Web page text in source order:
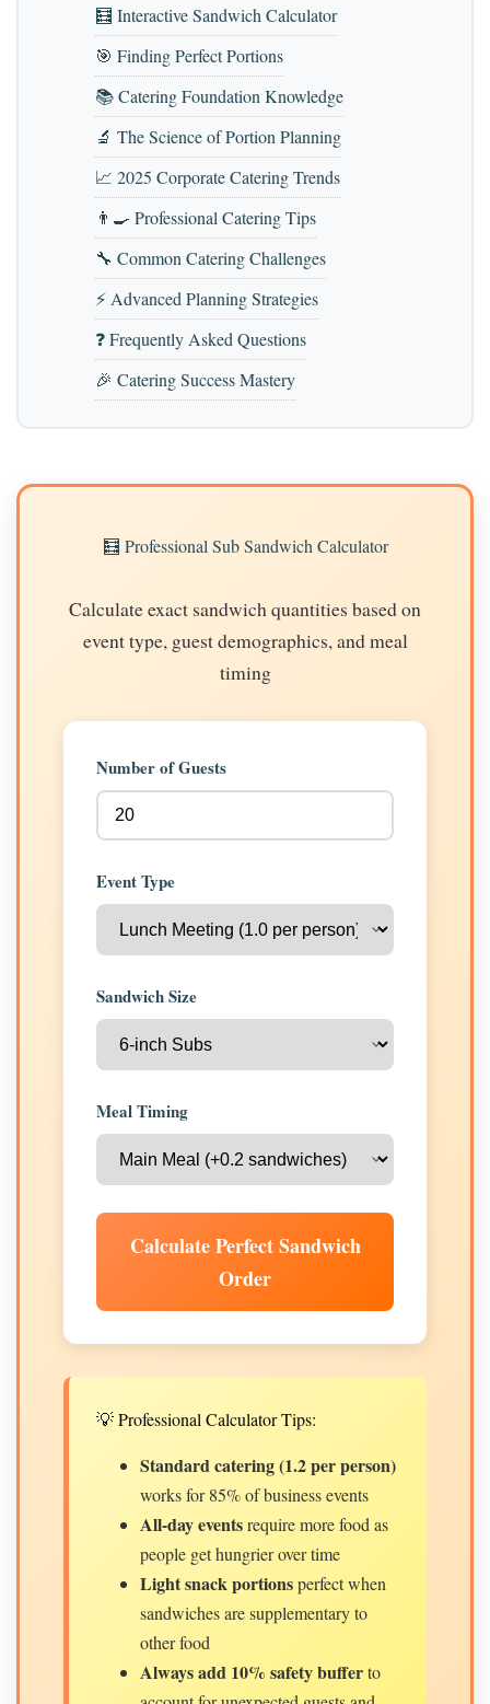
🧮 Interactive Sandwich Calculator
🎯 Finding Perfect Portions
📚 Catering Foundation Knowledge
🔬 The Science of Portion Planning
📈 2025 Corporate Catering Trends
👨‍🍳 Professional Catering Tips
🔧 Common Catering Challenges
⚡ Advanced Planning Strategies
❓ Frequently Asked Questions
🎉 Catering Success Mastery
🧮 Professional Sub Sandwich Calculator
Calculate exact sandwich quantities based on
event type, guest demographics, and meal
timing
Number of Guests
Event Type
Sandwich Size
Meal Timing
Calculate Perfect Sandwich
Order
💡 Professional Calculator Tips:
Standard catering (1.2 per person)
works for 85% of business events
All-day eventsrequire more food as
people get hungrier over time
Light snack portionsperfect when
sandwiches are supplementary to
other food
Always add 10% safety bufferto